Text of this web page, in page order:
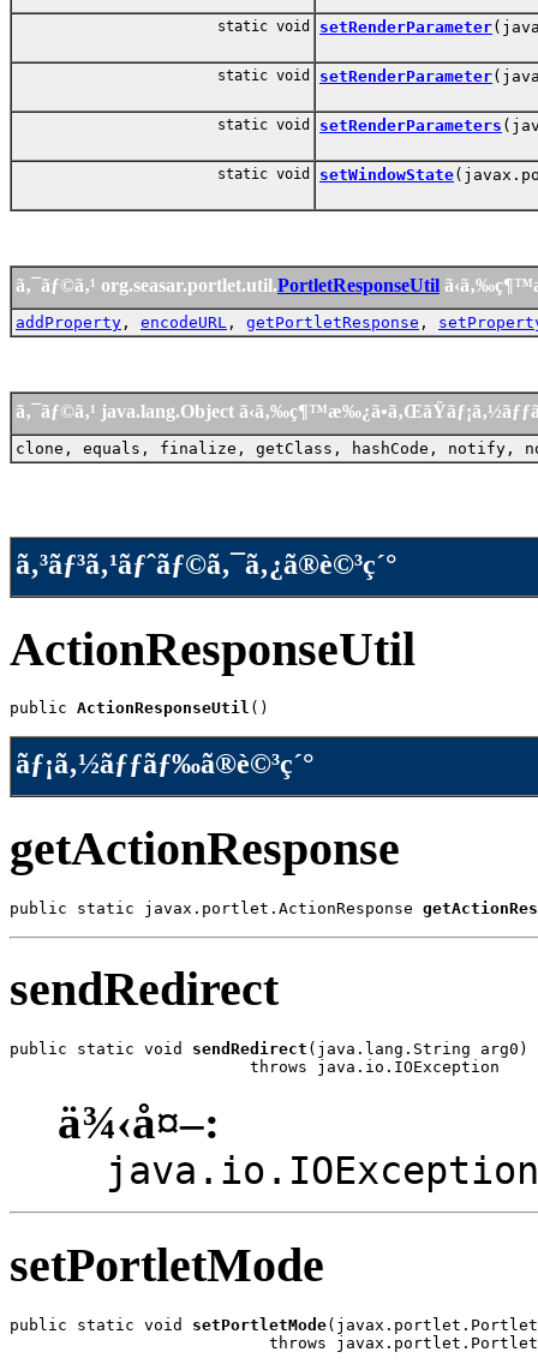
static void setRenderParameter
static void setRenderParameter
static void setRenderParameters
static void setWindowState
ã‚¯ãƒ©ã‚¹ org.seasar.portlet.util.PortletResponseUtil
addProperty , encodeURL , getPortletResponse ,
ã‚¯ãƒ©ã‚¹ java.lang.Object
clone, equals, finalize, getClass, hashCode,
ã‚³ãƒ³ã‚¹ãƒˆãƒ©ã‚¯ã‚¿ã®è©³ç´°
ActionResponseUtil
public ActionResponseUtil ()
ãƒ¡ã‚½ãƒƒãƒ‰ã®è©³ç´°
getActionResponse
public static javax.portlet.ActionResponse
sendRedirect
public static void sendRedirect (java.lang.String arg0)
                         throws java.io.IOException
ä¾‹å¤–:
java.io.IOException
setPortletMode
public static void setPortletMode
throws